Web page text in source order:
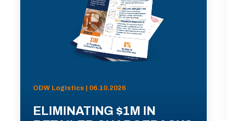
ODW Logistics | 06.10.2026
ELIMINATING $1M IN